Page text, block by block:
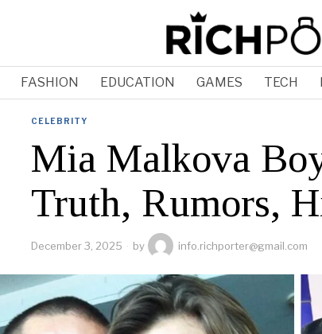
FASHION EDUCATION GAMES TECH
CELEBRITY
Mia Malkova
Truth, Rumors,
December 3, 2025 by info.richporter@gmail.com